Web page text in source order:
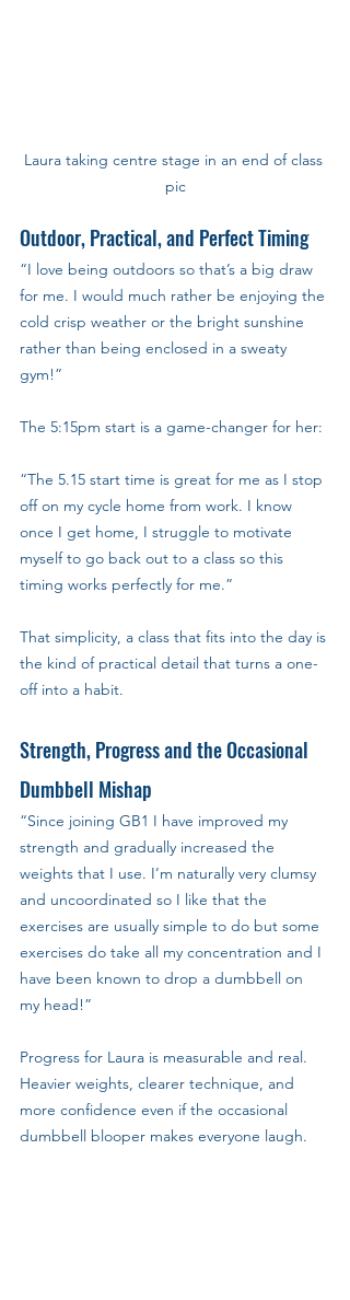
Laura taking centre stage in an end of class
pic
Outdoor, Practical, and Perfect Timing
“I love being outdoors so that’s a big draw
for me. I would much rather be enjoying the
cold crisp weather or the bright sunshine
rather than being enclosed in a sweaty
gym!”
The 5:15pm start is a game-changer for her:
“The 5.15 start time is great for me as I stop
off on my cycle home from work. I know
once I get home, I struggle to motivate
myself to go back out to a class so this
timing works perfectly for me.”
That simplicity, a class that fits into the day is
the kind of practical detail that turns a one-
off into a habit.
Strength, Progress and the Occasional
Dumbbell Mishap
“Since joining GB1 I have improved my
strength and gradually increased the
weights that I use. I’m naturally very clumsy
and uncoordinated so I like that the
exercises are usually simple to do but some
exercises do take all my concentration and I
have been known to drop a dumbbell on
my head!”
Progress for Laura is measurable and real.
Heavier weights, clearer technique, and
more confidence even if the occasional
dumbbell blooper makes everyone laugh.